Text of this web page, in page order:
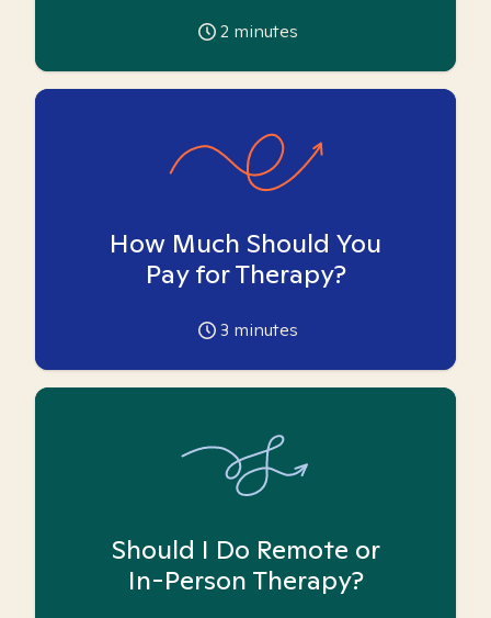
2 minutes
How Much Should You
Pay for Therapy?
3 minutes
Should I Do Remote or
In-Person Therapy?